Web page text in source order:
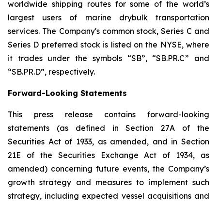
worldwide shipping routes for some of the world’s
largest users of marine drybulk transportation
services. The Company's common stock, Series C and
Series D preferred stock is listed on the NYSE, where
it trades under the symbols “SB”, “SB.PR.C” and
“SB.PR.D”, respectively.
Forward-Looking Statements
This press release contains forward-looking
statements (as defined in Section 27A of the
Securities Act of 1933, as amended, and in Section
21E of the Securities Exchange Act of 1934, as
amended) concerning future events, the Company’s
growth strategy and measures to implement such
strategy, including expected vessel acquisitions and